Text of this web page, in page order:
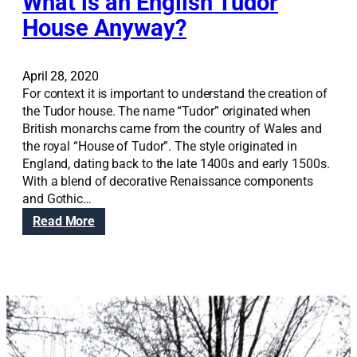
a
r
A
a
r
d
House Anyway?
April 28, 2020
For context it is important to understand the creation of
the Tudor house. The name “Tudor” originated when
British monarchs came from the country of Wales and
the royal “House of Tudor”. The style originated in
England, dating back to the late 1400s and early 1500s.
With a blend of decorative Renaissance components
and Gothic…
Read More:
W
i
s
a